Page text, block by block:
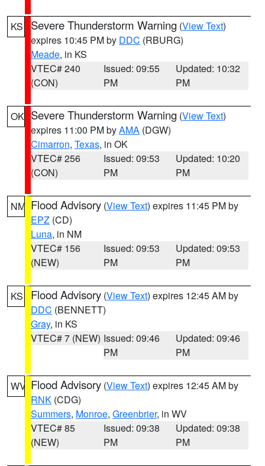
KS Severe Thunderstorm Warning (View Text)
expires 10:45 PM by DDC (RBURG)
Meade, in KS
VTEC# 240
(CON)
Issued: 09:55
PM
Updated: 10:32
PM
OK Severe Thunderstorm Warning (View Text)
expires 11:00 PM byAMA (DGW)
Cimarron, Texas, in OK
VTEC# 256
(CON)
Issued: 09:53
PM
Updated: 10:20
PM
NM Flood Advisory (View Text) expires 11:45 PM by
EPZ (CD)
Luna, in NM
VTEC# 156
(NEW)
Issued: 09:53
PM
Updated: 09:53
PM
KS Flood Advisory (View Text) expires 12:45 AM by
DDC (BENNETT)
Gray, in KS
VTEC# 7 (NEW) Issued: 09:46
PM
Updated: 09:46
PM
WV Flood Advisory (View Text) expires 12:45 AM by
RNK (CDG)
Summers, Monroe, Greenbrier, in WV
VTEC# 85
(NEW)
Issued: 09:38
PM
Updated: 09:38
PM